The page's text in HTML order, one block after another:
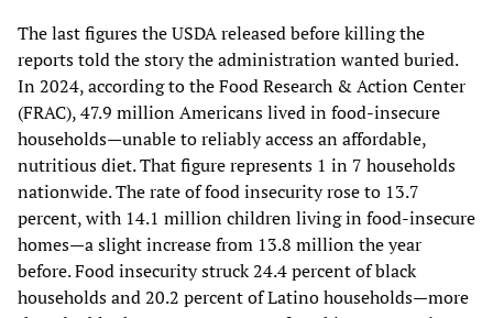
The last figures the USDA released before killing the
reports told the story the administration wanted buried.
In 2024, according to the Food Research & Action Center
(FRAC), 47.9 million Americans lived in food-insecure
households—unable to reliably access an affordable,
nutritious diet. That figure represents 1 in 7 households
nationwide. The rate of food insecurity rose to 13.7
percent, with 14.1 million children living in food-insecure
homes—a slight increase from 13.8 million the year
before. Food insecurity struck 24.4 percent of black
households and 20.2 percent of Latino households—more